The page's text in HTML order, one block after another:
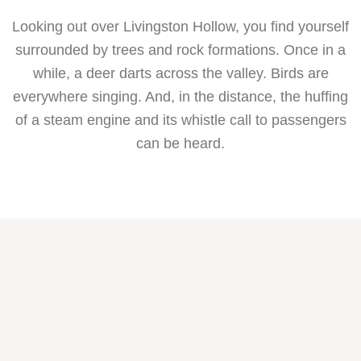
Looking out over Livingston Hollow, you find yourself
surrounded by trees and rock formations. Once in a
while, a deer darts across the valley. Birds are
everywhere singing. And, in the distance, the huffing
of a steam engine and its whistle call to passengers
can be heard.